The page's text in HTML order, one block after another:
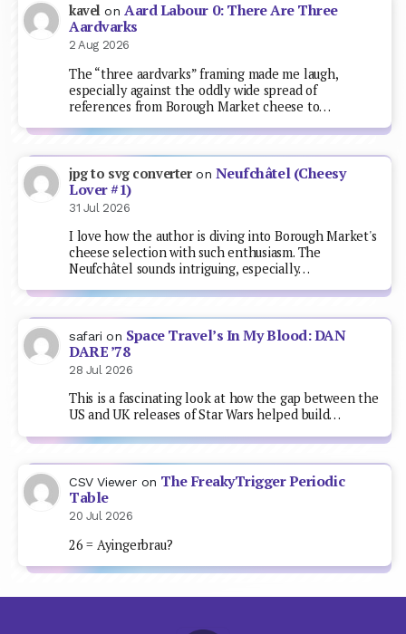
kavel onAard Labour 0: There Are Three
Aardvarks
2 Aug 2026
The “three aardvarks” framing made me laugh,
especially against the oddly wide spread of
references from Borough Market cheese to…
jpg to svg converteron Neufchâtel (Cheesy
Lover #1)
31 Jul 2026
I love how the author is diving into Borough Market's
cheese selection with such enthusiasm. The
Neufchâtel sounds intriguing, especially…
safari on Space Travel’s In My Blood: DAN
DARE ’78
28 Jul 2026
This is a fascinating look at how the gap between the
US and UK releases of Star Wars helped build…
CSV Viewer on The FreakyTrigger Periodic
Table
20 Jul 2026
26 = Ayingerbrau?